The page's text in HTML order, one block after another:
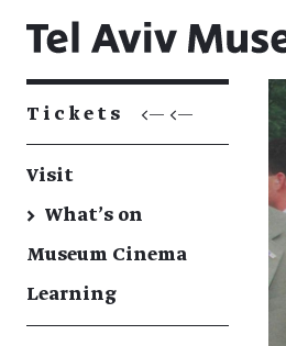
Tickets <— <—
Visit
→ What's on
Museum Cinema
Learning